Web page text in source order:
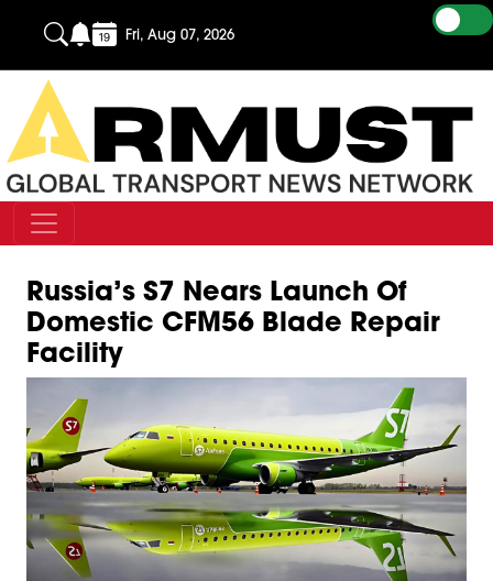
Fri, Aug 07, 2026
Russia’s S7 Nears Launch Of
Domestic CFM56 Blade Repair
Facility